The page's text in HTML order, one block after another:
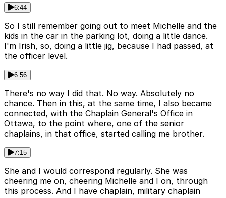
6:44
So I still remember going out to meet Michelle and the
kids in the car in the parking lot, doing a little dance.
I'm Irish, so, doing a little jig, because I had passed, at
the officer level.
6:56
There's no way I did that. No way. Absolutely no
chance. Then in this, at the same time, I also became
connected, with the Chaplain General's Office in
Ottawa, to the point where, one of the senior
chaplains, in that office, started calling me brother.
7:15
She and I would correspond regularly. She was
cheering me on, cheering Michelle and I on, through
this process. And I have chaplain, military chaplain